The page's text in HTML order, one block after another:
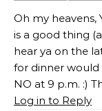
Oh my heavens,
is a good thing
hear ya on the
for dinner would
NO at 9 p.m. :)
Log in to Reply